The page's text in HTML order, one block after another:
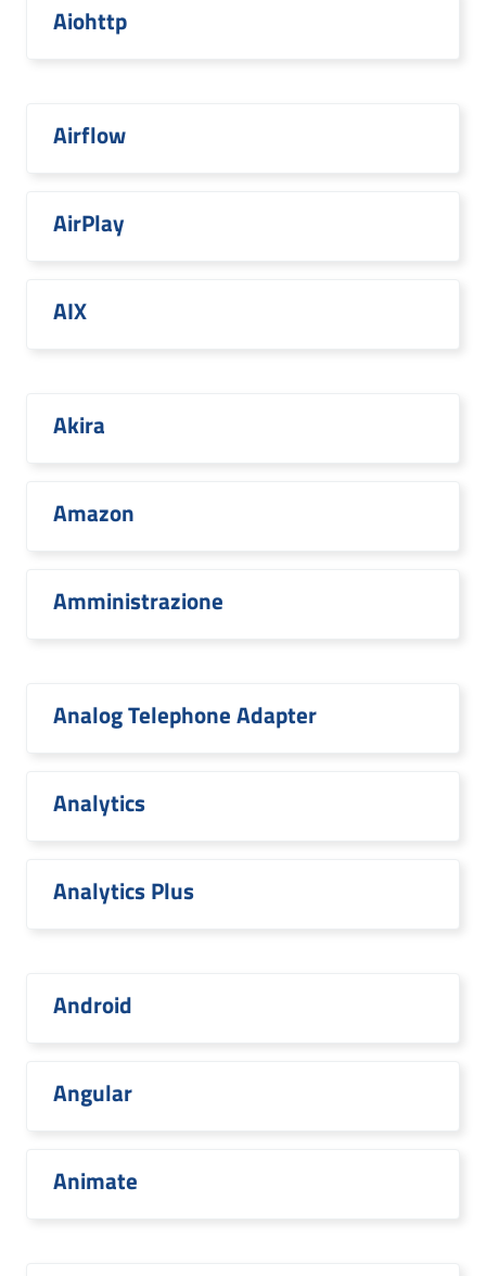
Aiohttp
Airflow
AirPlay
AIX
Akira
Amazon
Amministrazione
Analog Telephone Adapter
Analytics
Analytics Plus
Android
Angular
Animate